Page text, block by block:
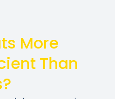
More
Than